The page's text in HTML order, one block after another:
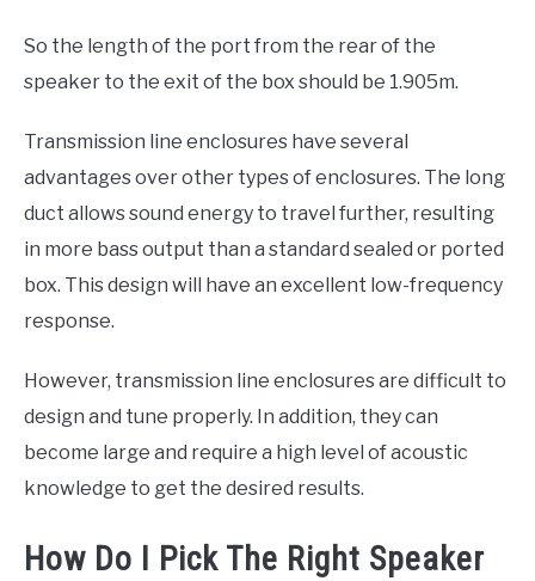
So the length of the port from the rear of the
speaker to the exit of the box should be 1.905m.
Transmission line enclosures have several
advantages over other types of enclosures. The long
duct allows sound energy to travel further, resulting
in more bass output than a standard sealed or ported
box. This design will have an excellent low-frequency
response.
However, transmission line enclosures are difficult to
design and tune properly. In addition, they can
become large and require a high level of acoustic
knowledge to get the desired results.
How Do I Pick The Right Speaker